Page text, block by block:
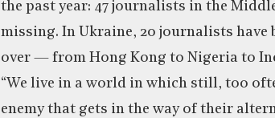
the past year: 47 journalists in the
missing. In Ukraine, 20 journalists have
over — from Hong Kong to Nigeria to
“We live in a world in which still, too
enemy that gets in the way of their